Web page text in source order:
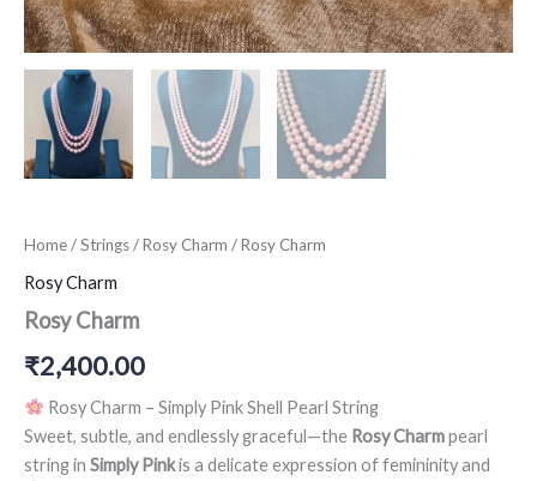
Home/Strings/Rosy Charm / Rosy Charm
Rosy Charm
Rosy Charm
₹2,400.00
Rosy Charm – Simply Pink Shell Pearl String
Sweet, subtle, and endlessly graceful—the Rosy Charmpearl
string in Simply Pinkis a delicate expression of femininity and